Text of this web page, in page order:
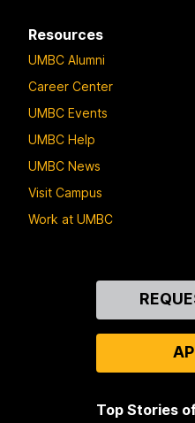
Resources
UMBC Alumni
Career Center
UMBC Events
UMBC Help
UMBC News
Visit Campus
Work at UMBC
Top Stories